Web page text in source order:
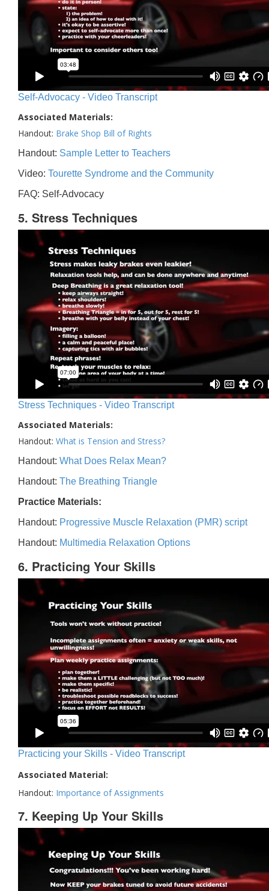
Self-Advocacy - Video Transcript
Associated Materials:
Handout: Brake Shop Bill of Rights
Handout: Sample Letter to Teachers
Video: Tourette Syndrome and the Community
FAQ: Self-Advocacy
5. Stress Techniques
Stress Techniques - Video Transcript
Associated Materials:
Handout: What is Tension and Stress?
Handout: What Does Relax Mean?
Handout: The Breathing Triangle
Practice Materials:
Handout: Progressive Muscle Relaxation (PMR) script
Handout: Multimedia Relaxation Options
6. Practicing Your Skills
Practicing your Skills - Video Transcript
Associated Material:
Handout: Importance of Assignments
7. Keeping Up Your Skills